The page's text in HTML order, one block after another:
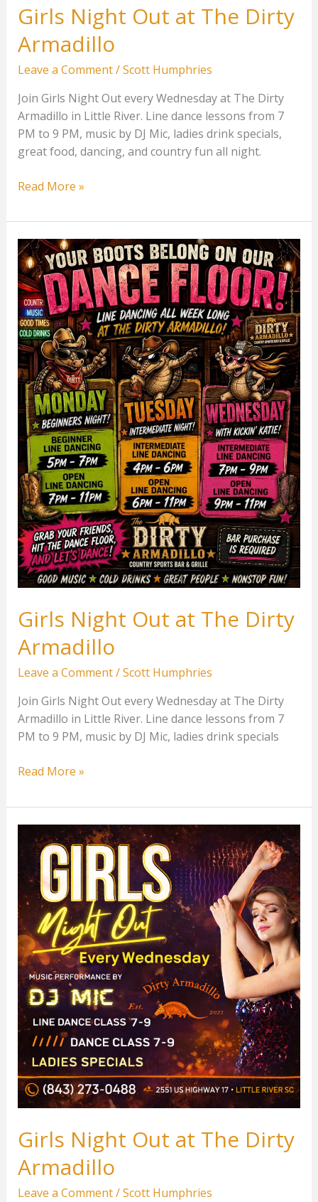
Girls Night Out at The Dirty
Armadillo
Leave a Comment/Scott Humphries
Join Girls Night Out every Wednesday at The Dirty
Armadillo in Little River. Line dance lessons from 7
PM to 9 PM, music by DJ Mic, ladies drink specials,
great food, dancing, and country fun all night.
Girls
Out
at
The
Dirty
Armadillo
Read More »
Girls Night Out at The Dirty
Armadillo
Leave a Comment/Scott Humphries
Join Girls Night Out every Wednesday at The Dirty
Armadillo in Little River. Line dance lessons from 7
PM to 9 PM, music by DJ Mic, ladies drink specials
Girls
Out
at
The
Dirty
Armadillo
Read More »
Girls Night Out at The Dirty
Armadillo
Leave a Comment/Scott Humphries